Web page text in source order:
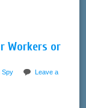
Workers or
Spy
Leave a